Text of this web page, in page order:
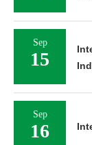
Sep
15
Sep
16